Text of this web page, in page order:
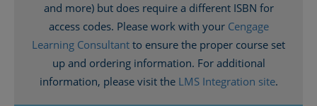
and more) but does require a different ISBN for
access codes. Please work with your Cengage
Learning Consultant to ensure the proper course set
up and ordering information. For additional
information, please visit the LMS Integration site.